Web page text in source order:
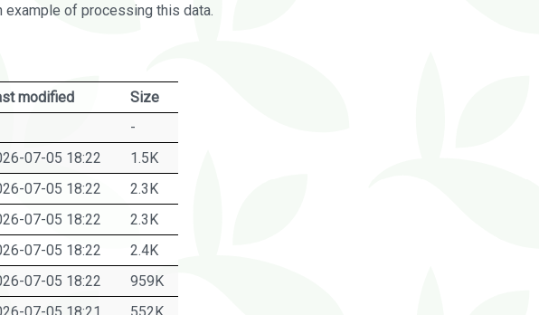
example of processing this data.
modified
Size
-
07-05 18:22
1.5K
07-05 18:22
2.3K
07-05 18:22
2.3K
07-05 18:22
2.4K
07-05 18:22
959K